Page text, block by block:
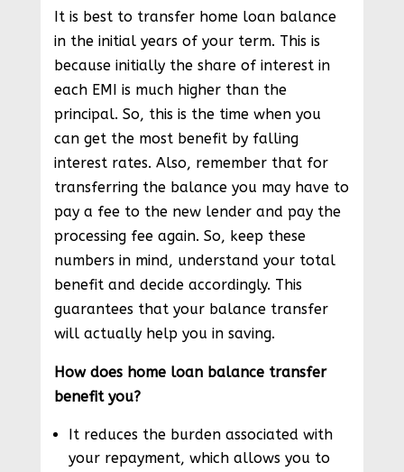
It is best to transfer home loan balance
in the initial years of your term. This is
because initially the share of interest in
each EMI is much higher than the
principal. So, this is the time when you
can get the most benefit by falling
interest rates. Also, remember that for
transferring the balance you may have to
pay a fee to the new lender and pay the
processing fee again. So, keep these
numbers in mind, understand your total
benefit and decide accordingly. This
guarantees that your balance transfer
will actually help you in saving.
How does home loan balance transfer
benefit you?
It reduces the burden associated with
your repayment, which allows you to